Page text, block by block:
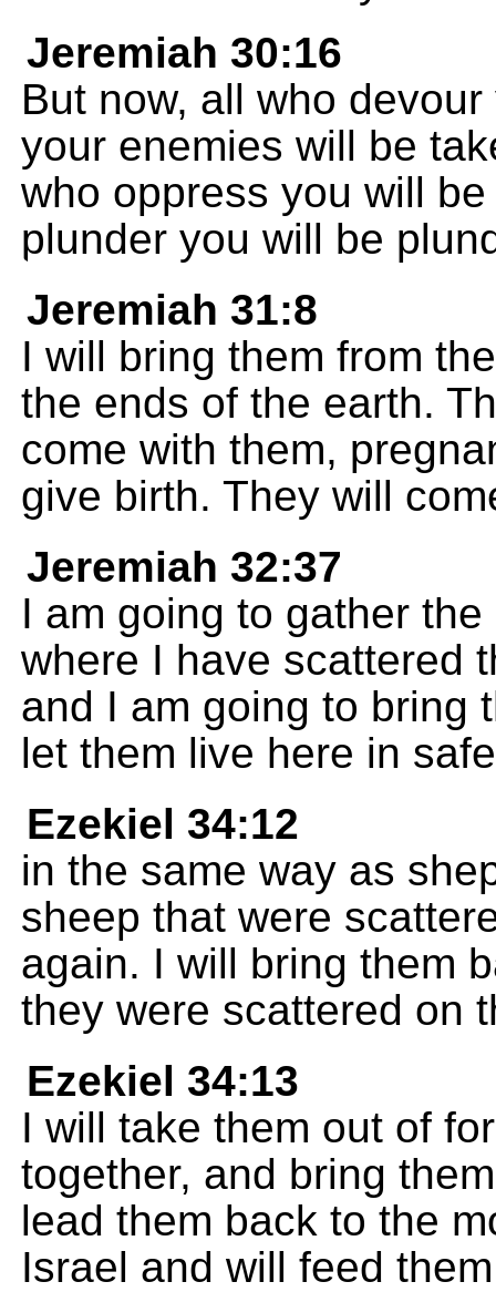
Jeremiah 30:16
But now, all who
your enemies will be
who oppress you will
plunder you will be
Jeremiah 31:8
I will bring them from
the ends of the earth.
come with them,
give birth. They will
Jeremiah 32:37
I am going to gather
where I have scattered
and I am going to bring
let them live here in
Ezekiel 34:12
in the same way as
sheep that were
again. I will bring them
they were scattered on
Ezekiel 34:13
I will take them out of
together, and bring
lead them back to the
Israel and will feed